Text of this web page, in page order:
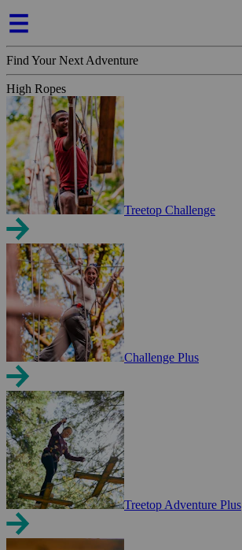
Find Your Next Adventure
High Ropes
Treetop Challenge
Challenge Plus
Treetop Adventure Plus